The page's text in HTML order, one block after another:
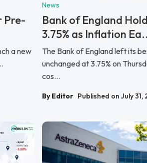
Pre-
a new
News
Bank of England
3.75% as Inflation
The Bank of England left its
unchanged at 3.75% on
cos...
By Editor Published on July 31,